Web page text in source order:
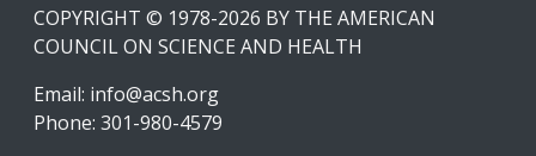
COPYRIGHT © 1978-2026 BY THE AMERICAN
COUNCIL ON SCIENCE AND HEALTH
Email: info@acsh.org
Phone: 301-980-4579